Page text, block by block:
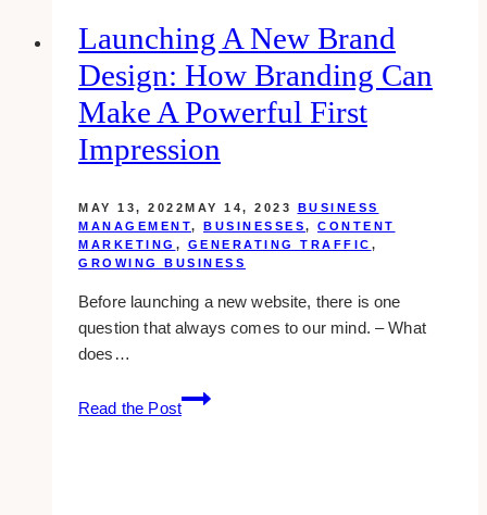
for
Your
Business:
Tips
and
Examples
Launching A New Brand
Design: How Branding Can
Make A Powerful First
Impression
MAY 13, 2022 MAY 14, 2023
BUSINESS
MANAGEMENT, BUSINESSES, CONTENT
MARKETING , GENERATING TRAFFIC ,
GROWING BUSINESS
Before launching a new website, there is one
question that always comes to our mind. – What
does…
Read the Post
Launching
A